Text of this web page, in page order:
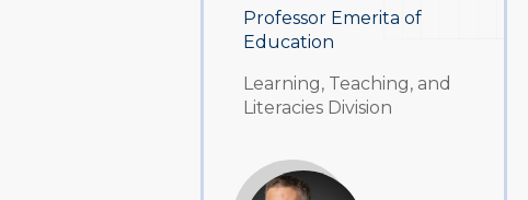
Professor Emerita of
Education
Learning, Teaching, and
Literacies Division